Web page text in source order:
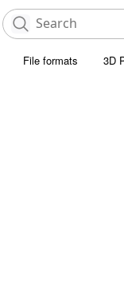
File formats 3D